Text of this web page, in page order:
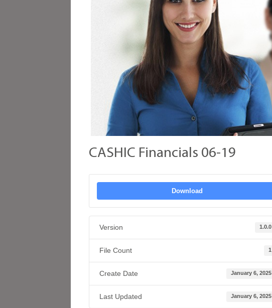
CASHIC Financials 06-19
Download
Version 1.0.0
File Count 1
Create Date January 6, 2025
Last Updated January 6, 2025